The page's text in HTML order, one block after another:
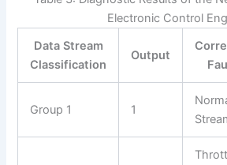
Electronic Control
Data Stream
Classification
Output
Group 1 1